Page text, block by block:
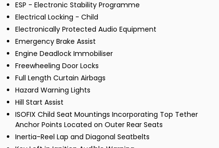
ESP - Electronic Stability Programme
Electrical Locking - Child
Electronically Protected Audio Equipment
Emergency Brake Assist
Engine Deadlock Immobiliser
Freewheeling Door Locks
Full Length Curtain Airbags
Hazard Warning Lights
Hill Start Assist
ISOFIX Child Seat Mountings Incorporating Top Tether
Anchor Points Located on Outer Rear Seats
Inertia-Reel Lap and Diagonal Seatbelts